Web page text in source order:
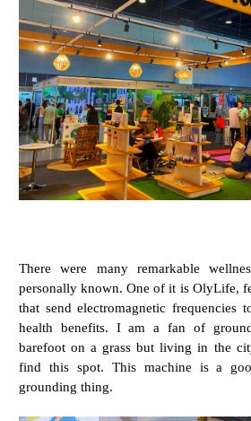
There were many remarkable
personally known. One of it is OlyLife,
that send electromagnetic frequencies
health benefits. I am a fan of
barefoot on a grass but living in the
find this spot. This machine is a
grounding thing.